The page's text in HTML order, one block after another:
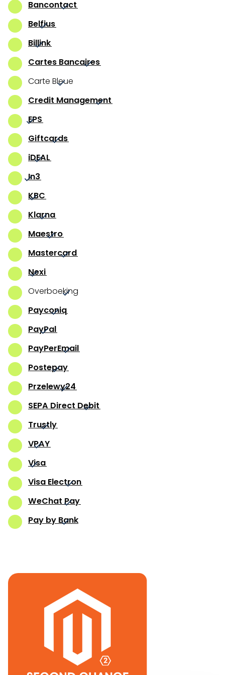
Bancontact
Belfius
Billink
Cartes Bancaires
Carte Bleue
Credit Management
EPS
Giftcards
iDEAL
In3
KBC
Klarna
Maestro
Mastercard
Nexi
Overboeking
Payconiq
PayPal
PayPerEmail
Postepay
Przelewy24
SEPA Direct Debit
Trustly
VPAY
Visa
Visa Electron
WeChat Pay
Pay by Bank